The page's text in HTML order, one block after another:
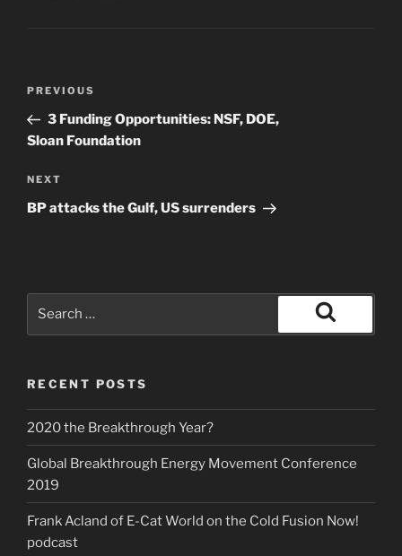
Previous
Post
PREVIOUS
3 Funding Opportunities: NSF, DOE,
Sloan Foundation
Next
Post
NEXT
BP attacks the Gulf, US surrenders
Search
RECENT POSTS
2020 the Breakthrough Year?
Global Breakthrough Energy Movement Conference
2019
Frank Acland of E-Cat World on the Cold Fusion Now!
podcast